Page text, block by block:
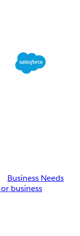
Business Needs
business